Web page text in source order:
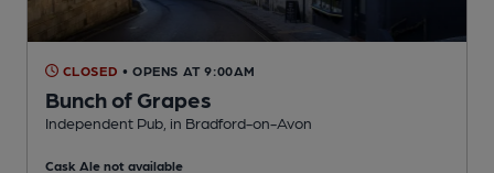
CLOSED • OPENS AT 9:00AM
Bunch of Grapes
Independent Pub , in Bradford-on-Avon
Cask Ale not available